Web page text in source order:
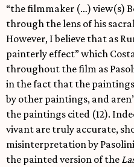
“the filmmaker (…) view(s)
through the lens of his
However, I believe that as
painterly effect” which
throughout the film as
in the fact that the
by other paintings, and
the paintings cited (12).
vivant are truly accurate,
misinterpretation by
the painted version of the